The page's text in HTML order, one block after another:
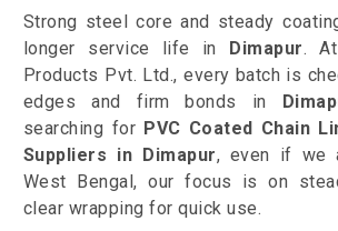
Strong steel core and steady
longer service life in Dimapur.
Products Pvt. Ltd., every batch is
edges and firm bonds in
searching for PVC Coated Chain
Suppliers in Dimapur, even if we
West Bengal, our focus is on
clear wrapping for quick use.